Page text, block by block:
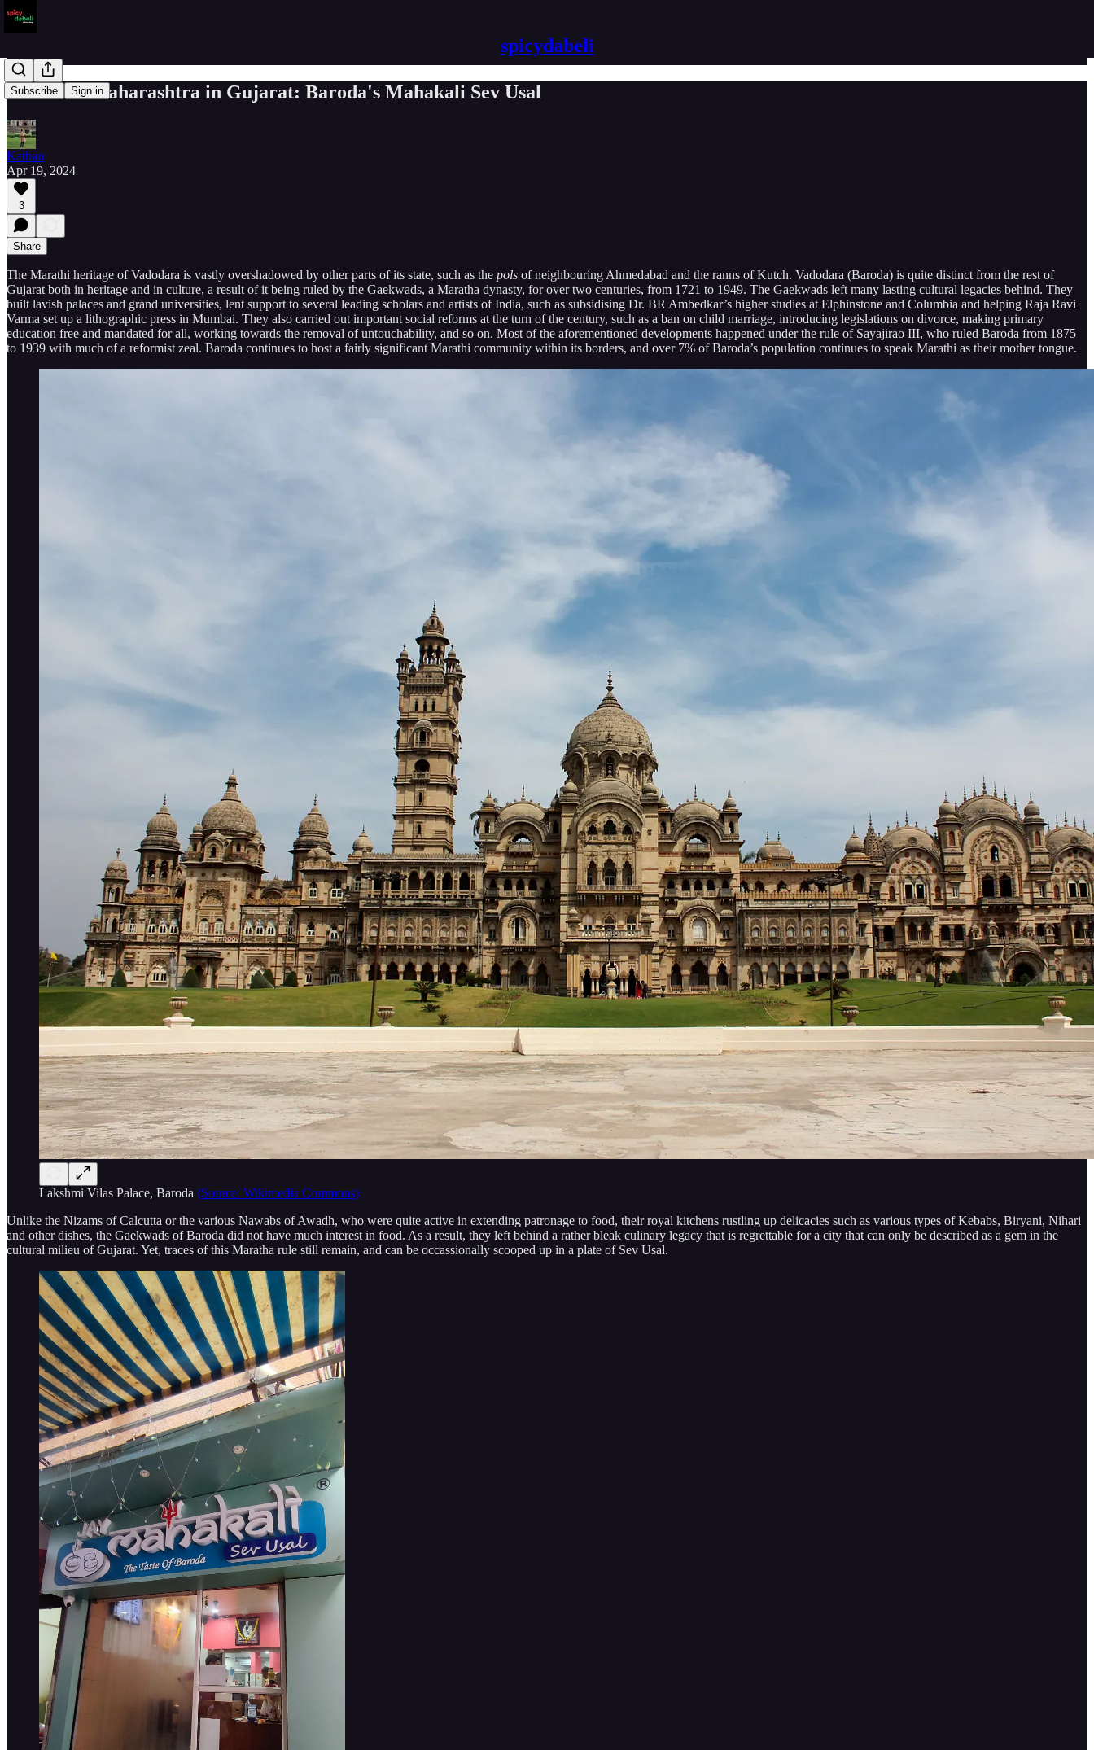
spicydabeli
Subscribe Sign in
A taste of Maharashtra in Gujarat: Baroda's Mahakali Sev Usal
Kathan
Apr 19, 2024
3
Share
The Marathi heritage of Vadodara is vastly overshadowed by other parts of its state, such as the pols of neighbouring Ahmedabad and the ranns of Kutch. Vadodara (Baroda) is quite distinct from the rest of
Gujarat both in heritage and in culture, a result of it being ruled by the Gaekwads, a Maratha dynasty, for over two centuries, from 1721 to 1949. The Gaekwads left many lasting cultural legacies behind. They
built lavish palaces and grand universities, lent support to several leading scholars and artists of India, such as subsidising Dr. BR Ambedkar’s higher studies at Elphinstone and Columbia and helping Raja Ravi
Varma set up a lithographic press in Mumbai. They also carried out important social reforms at the turn of the century, such as a ban on child marriage, introducing legislations on divorce, making primary
education free and mandated for all, working towards the removal of untouchability, and so on. Most of the aforementioned developments happened under the rule of Sayajirao III, who ruled Baroda from 1875
to 1939 with much of a reformist zeal. Baroda continues to host a fairly significant Marathi community within its borders, and over 7% of Baroda’s population continues to speak Marathi as their mother tongue.
Lakshmi Vilas Palace, Baroda (Source: Wikimedia Commons)
Unlike the Nizams of Calcutta or the various Nawabs of Awadh, who were quite active in extending patronage to food, their royal kitchens rustling up delicacies such as various types of Kebabs, Biryani, Nihari
and other dishes, the Gaekwads of Baroda did not have much interest in food. As a result, they left behind a rather bleak culinary legacy that is regrettable for a city that can only be described as a gem in the
cultural milieu of Gujarat. Yet, traces of this Maratha rule still remain, and can be occassionally scooped up in a plate of Sev Usal.